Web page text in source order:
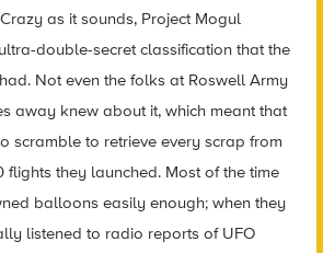
as it sounds, Project Mogul
double-secret classification that the
Not even the folks at Roswell Army
away knew about it, which meant that
scramble to retrieve every scrap from
flights they launched. Most of the time
balloons easily enough; when they
listened to radio reports of UFO